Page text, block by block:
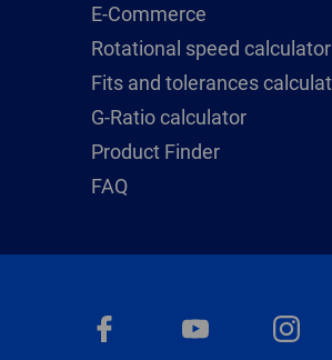
E-Commerce
Rotational speed calculator
Fits and tolerances
G-Ratio calculator
Product Finder
FAQ